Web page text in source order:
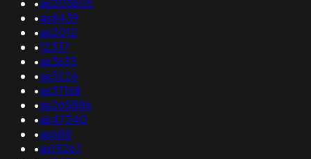
•as203605
•as8439
•as2012
•12337
•as3633
•as3226
•as37168
•as265886
•as47340
•as688
•as15267